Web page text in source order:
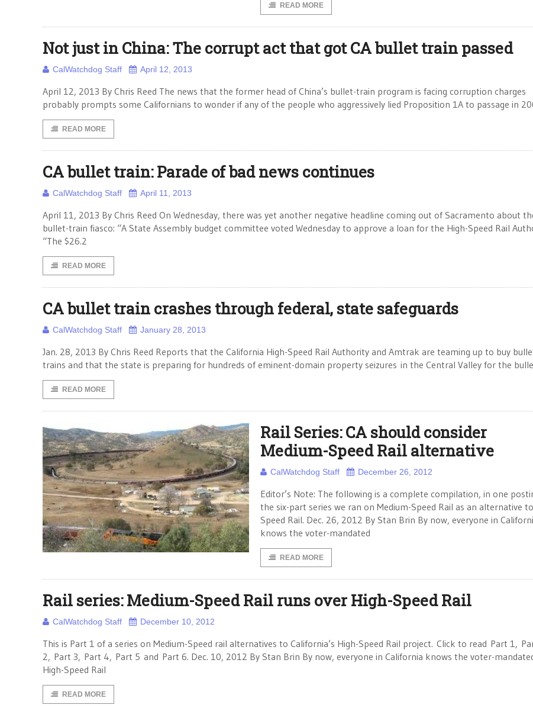
READ MORE
Not just in China: The corrupt act that got CA bullet train passed
CalWatchdog Staff April 12, 2013
April 12, 2013 By Chris Reed The news that the former head of China’s bullet-train program is facing corruption charges
probably prompts some Californians to wonder if any of the people who aggressively lied Proposition 1A to passage in
READ MORE
CA bullet train: Parade of bad news continues
CalWatchdog Staff April 11, 2013
April 11, 2013 By Chris Reed On Wednesday, there was yet another negative headline coming out of Sacramento about
bullet-train fiasco: “A State Assembly budget committee voted Wednesday to approve a loan for the High-Speed Rail
“The $26.2
READ MORE
CA bullet train crashes through federal, state safeguards
CalWatchdog Staff January 28, 2013
Jan. 28, 2013 By Chris Reed Reports that the California High-Speed Rail Authority and Amtrak are teaming up to buy
trains and that the state is preparing for hundreds of eminent-domain property seizures in the Central Valley for the
READ MORE
Rail Series: CA should consider
Medium-Speed Rail alternative
CalWatchdog Staff December 26, 2012
Editor’s Note: The following is a complete compilation, in one
the six-part series we ran on Medium-Speed Rail as an alternative
Speed Rail. Dec. 26, 2012 By Stan Brin By now, everyone in
knows the voter-mandated
READ MORE
Rail series: Medium-Speed Rail runs over High-Speed Rail
CalWatchdog Staff December 10, 2012
This is Part 1 of a series on Medium-Speed rail alternatives to California’s High-Speed Rail project. Click to read Part 1,
2, Part 3, Part 4, Part 5 and Part 6. Dec. 10, 2012 By Stan Brin By now, everyone in California knows the voter-
High-Speed Rail
READ MORE